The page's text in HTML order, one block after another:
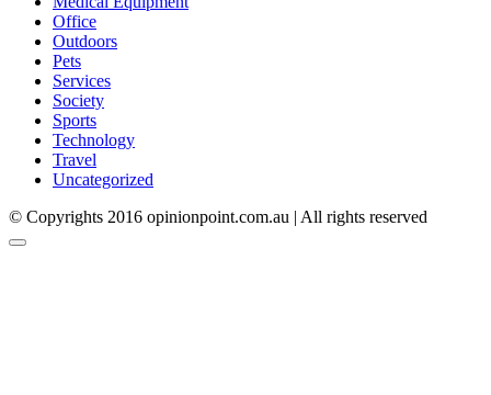
Office
Outdoors
Pets
Services
Society
Sports
Technology
Travel
Uncategorized
© Copyrights 2016 opinionpoint.com.au | All rights reserved